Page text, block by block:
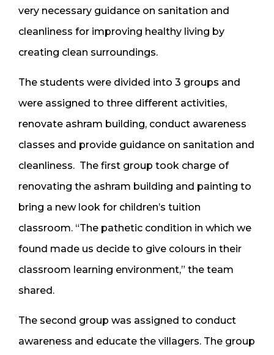
very necessary guidance on sanitation and
cleanliness for improving healthy living by
creating clean surroundings.
The students were divided into 3 groups and
were assigned to three different activities,
renovate ashram building, conduct awareness
classes and provide guidance on sanitation and
cleanliness. The first group took charge of
renovating the ashram building and painting to
bring a new look for children’s tuition
classroom. “The pathetic condition in which we
found made us decide to give colours in their
classroom learning environment,” the team
shared.
The second group was assigned to conduct
awareness and educate the villagers. The group